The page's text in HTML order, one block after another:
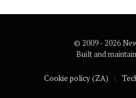
© 2009 - 2026
Built and
Cookie policy (ZA)